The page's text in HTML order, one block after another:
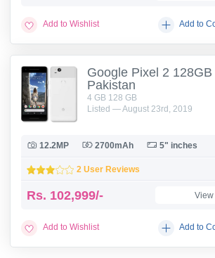
Add to Wishlist Add to
Google Pixel 2
Pakistan
4 GB 128 GB
Listed — August 23rd, 2019
12.2MP 2700mAh 5" inches
2 User Reviews
Rs. 102,999/-
Add to Wishlist Add to